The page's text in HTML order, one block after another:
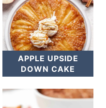
APPLE UPSIDE
DOWN CAKE